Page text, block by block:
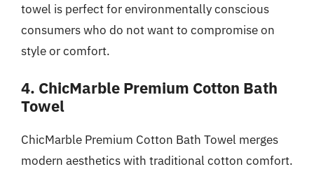
towel is perfect for environmentally conscious
consumers who do not want to compromise on
style or comfort.
4. ChicMarble Premium Cotton Bath
Towel
ChicMarble Premium Cotton Bath Towel merges
modern aesthetics with traditional cotton comfort.